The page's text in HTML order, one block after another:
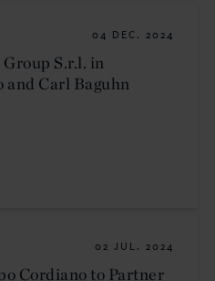
04 DEC. 2024
S.r.l. in
Carl Baguhn
02 JUL. 2024
Cordiano to Partner